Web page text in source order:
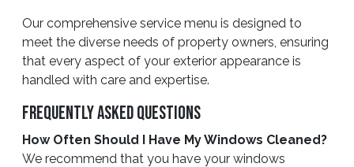
Our comprehensive service menu is designed to
meet the diverse needs of property owners, ensuring
that every aspect of your exterior appearance is
handled with care and expertise.
Frequently Asked Questions
How Often Should I Have My Windows Cleaned?
We recommend that you have your windows